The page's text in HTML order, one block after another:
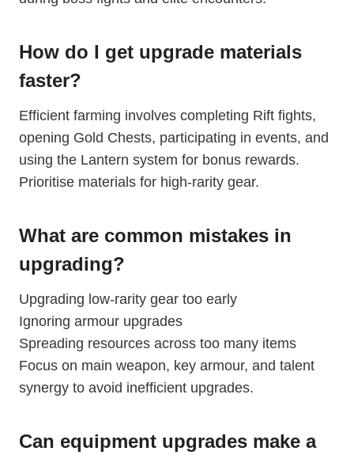
How do I get upgrade materials
faster?
Efficient farming involves completing Rift fights,
opening Gold Chests, participating in events, and
using the Lantern system for bonus rewards.
Prioritise materials for high-rarity gear.
What are common mistakes in
upgrading?
Upgrading low-rarity gear too early
Ignoring armour upgrades
Spreading resources across too many items
Focus on main weapon, key armour, and talent
synergy to avoid inefficient upgrades.
Can equipment upgrades make a